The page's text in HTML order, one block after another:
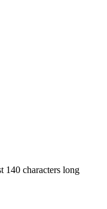
140 characters long